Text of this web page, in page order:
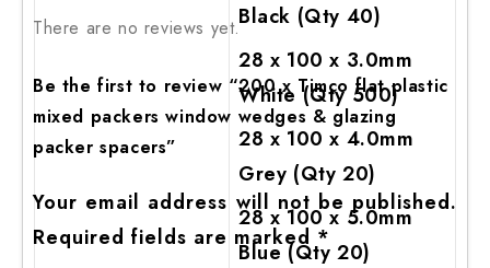
Black (Qty 40)
28 x 100 x 3.0mm
White (Qty 500)
28 x 100 x 4.0mm
Grey (Qty 20)
28 x 100 x 5.0mm
Blue (Qty 20)
There are no reviews yet.
Be the first to review “200 x Timco flat plastic
mixed packers window wedges & glazing
packer spacers”
Your email address will not be published.
Required fields are marked *